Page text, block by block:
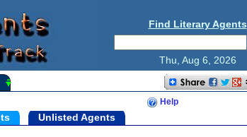
Find Literary Agents
Thu, Aug 6, 2026
Help
Unlisted Agents